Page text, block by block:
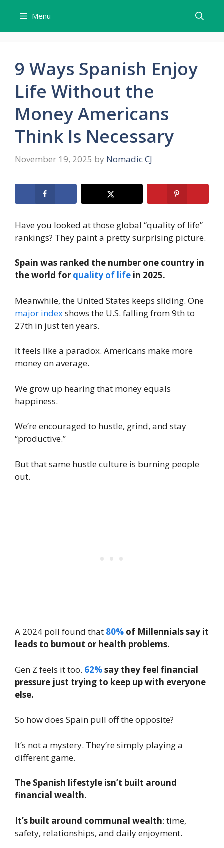
content
Menu
9 Ways Spanish Enjoy
Life Without the
Money Americans
Think Is Necessary
November 19, 2025 by Nomadic CJ
Have you looked at those global “quality of life”
rankings? They paint a pretty surprising picture.
Spain was ranked the number one country in
the world for quality of life in 2025.
Meanwhile, the United States keeps sliding. One
major indexshows the U.S. falling from 9th to
27th in just ten years.
It feels like a paradox. Americans make more
money on average.
We grow up hearing that money equals
happiness.
We’re encouraged to hustle, grind, and stay
“productive.”
But that same hustle culture is burning people
out.
A 2024 poll found that 80% of Millennials say it
leads to burnout or health problems.
Gen Z feels it too. 62%say they feel financial
pressure just trying to keep up with everyone
else.
So how does Spain pull off the opposite?
It’s not a mystery. They’re simply playing a
different game.
The Spanish lifestyle isn’t built around
financial wealth.
It’s built around communal wealth: time,
safety, relationships, and daily enjoyment.